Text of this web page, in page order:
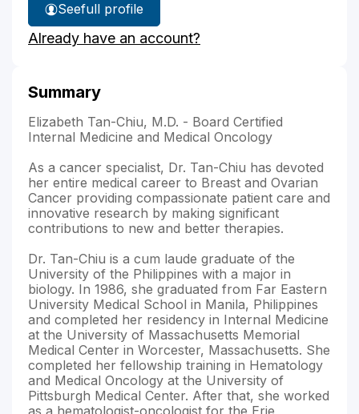
See
Dr.
Tan-
full profile
Already have an account?
Summary
Elizabeth Tan-Chiu, M.D. - Board Certified
Internal Medicine and Medical Oncology
As a cancer specialist, Dr. Tan-Chiu has devoted
her entire medical career to Breast and Ovarian
Cancer providing compassionate patient care and
innovative research by making significant
contributions to new and better therapies.
Dr. Tan-Chiu is a cum laude graduate of the
University of the Philippines with a major in
biology. In 1986, she graduated from Far Eastern
University Medical School in Manila, Philippines
and completed her residency in Internal Medicine
at the University of Massachusetts Memorial
Medical Center in Worcester, Massachusetts. She
completed her fellowship training in Hematology
and Medical Oncology at the University of
Pittsburgh Medical Center. After that, she worked
as a hematologist-oncologist for the Erie